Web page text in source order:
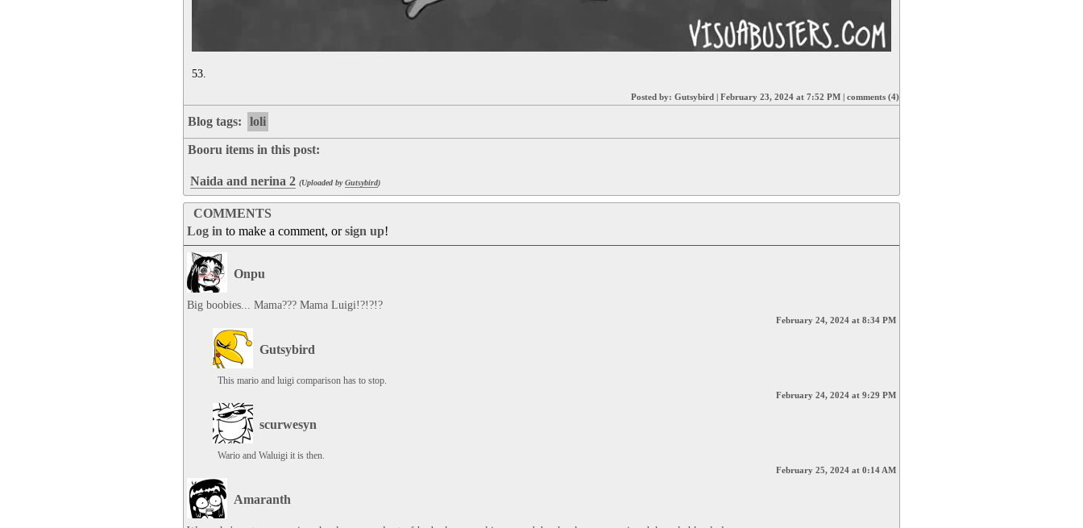
53.
Posted by: Gutsybird | February 23, 2024 at 7:52 PM | comments (4)
Blog tags: loli
Booru items in this post:
Naida and nerina 2 (Uploaded byGutsybird)
COMMENTS
Log in to make a comment, orsign up!
Onpu
Big boobies... Mama??? Mama Luigi!?!?!?
February 24, 2024 at 8:34 PM
Gutsybird
This mario and luigi comparison has to stop.
February 24, 2024 at 9:29 PM
scurwesyn
Wario and Waluigi it is then.
February 25, 2024 at 0:14 AM
Amaranth